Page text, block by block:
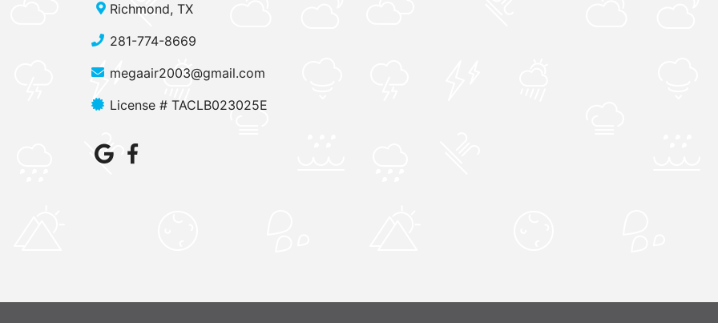
Richmond, TX
281-774-8669
megaair2003@gmail.com
License # TACLB023025E